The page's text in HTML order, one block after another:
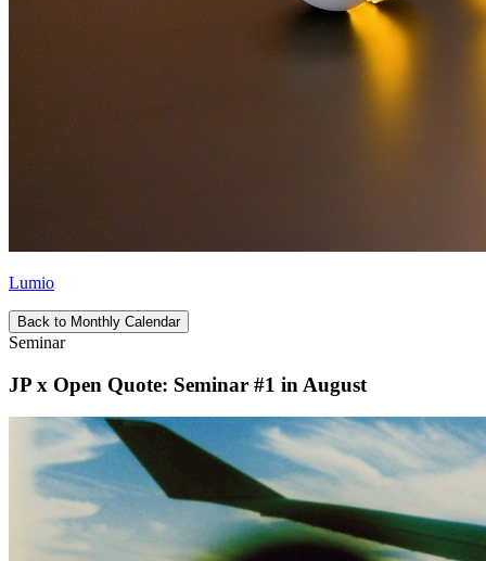
Lumio
Back to Monthly Calendar
Seminar
JP x Open Quote: Seminar #1 in August